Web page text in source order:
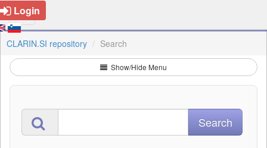
Login
CLARIN.SI repository Search
Show/Hide Menu